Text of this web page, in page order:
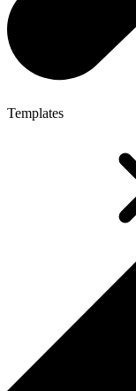
Templates